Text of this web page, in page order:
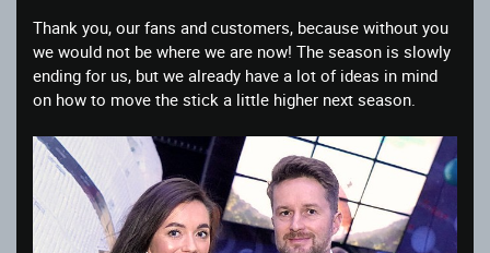
Thank you, our fans and customers, because without you
we would not be where we are now! The season is slowly
ending for us, but we already have a lot of ideas in mind
on how to move the stick a little higher next season.